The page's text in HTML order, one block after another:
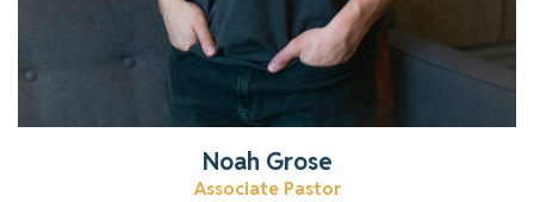
Noah Grose
Associate Pastor